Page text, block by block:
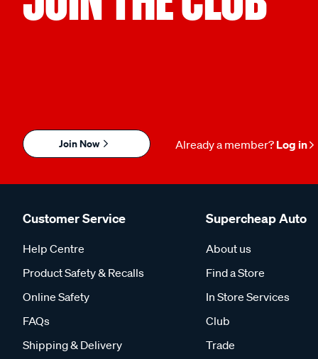
Join Now Already a member? Log in
Customer Service
Help Centre
Product Safety & Recalls
Online Safety
FAQs
Shipping & Delivery
Supercheap Auto
About us
Find a Store
In Store Services
Club
Trade